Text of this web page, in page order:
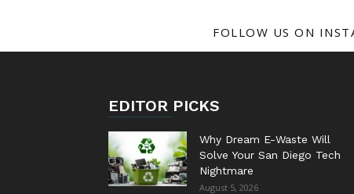
FOLLOW US ON
EDITOR PICKS
Why Dream E-Waste Will
Solve Your San Diego Tech
Nightmare
August 5, 2026